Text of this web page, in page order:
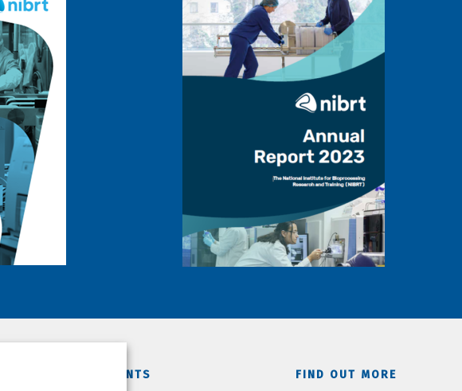
DEPARTMENTS FIND OUT MORE